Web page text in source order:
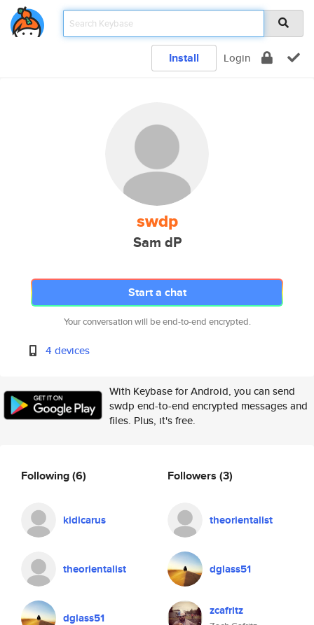
Install Login
swdp
Sam dP
Start a chat
Your conversation will be end-to-end encrypted.
4 devices
With Keybase for Android, you can send
swdp end-to-end encrypted messages and
files. Plus, it's free.
Following(6)
kidicarus
theorientalist
dglass51
Followers (3)
theorientalist
dglass51
zcafritz